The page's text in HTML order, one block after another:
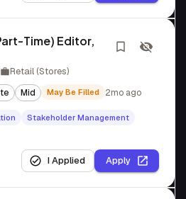
Time) Editor,
Retail (Stores)
Mid May Be Filled 2mo ago
Stakeholder Management
I Applied Apply